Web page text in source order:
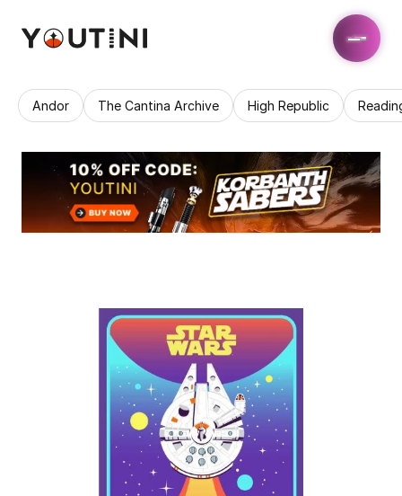
Andor The Cantina Archive High Republic